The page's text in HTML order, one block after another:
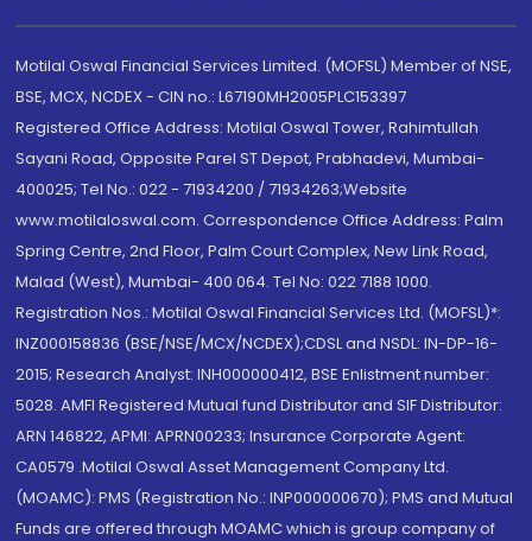
Motilal Oswal Financial Services Limited. (MOFSL) Member of NSE,
BSE, MCX, NCDEX - CIN no.: L67190MH2005PLC153397
Registered Office Address: Motilal Oswal Tower, Rahimtullah
Sayani Road, Opposite Parel ST Depot, Prabhadevi, Mumbai-
400025; Tel No.: 022 - 71934200 / 71934263;Website
www.motilaloswal.com. Correspondence Office Address: Palm
Spring Centre, 2nd Floor, Palm Court Complex, New Link Road,
Malad (West), Mumbai- 400 064. Tel No: 022 7188 1000.
Registration Nos.: Motilal Oswal Financial Services Ltd. (MOFSL)*:
INZ000158836 (BSE/NSE/MCX/NCDEX);CDSL and NSDL: IN-DP-16-
2015; Research Analyst: INH000000412, BSE Enlistment number:
5028. AMFI Registered Mutual fund Distributor and SIF Distributor:
ARN 146822, APMI: APRN00233; Insurance Corporate Agent:
CA0579 .Motilal Oswal Asset Management Company Ltd.
(MOAMC): PMS (Registration No.: INP000000670); PMS and Mutual
Funds are offered through MOAMC which is group company of